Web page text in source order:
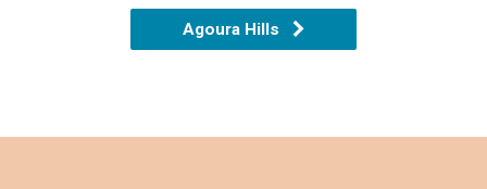
Agoura Hills